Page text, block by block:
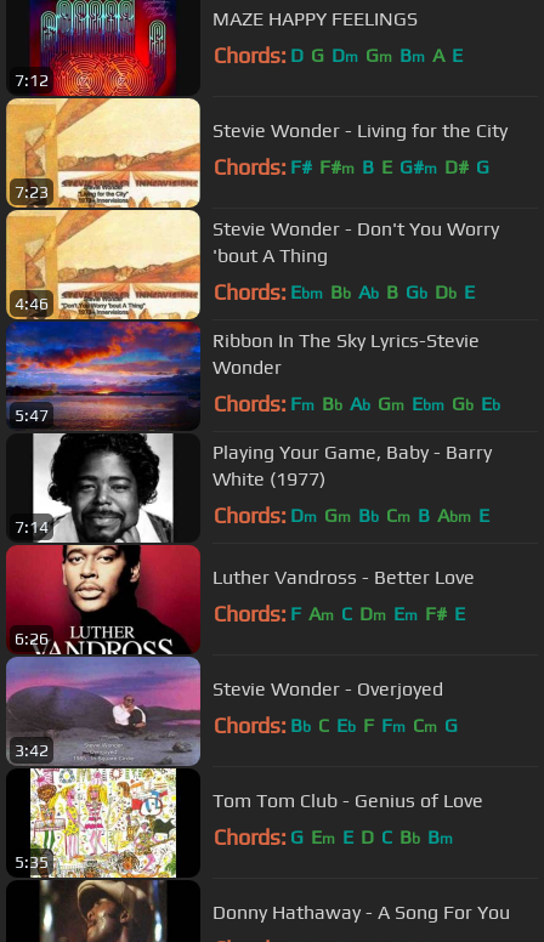
7:12
MAZE HAPPY FEELINGS
Chords: D G Dm Gm Bm A E
7:23
Stevie Wonder - Living for the City
Chords: F# F#m B E G#m D# G
4:46
Stevie Wonder - Don't You Worry
'bout A Thing
Chords: Ebm Bb Ab B Gb Db E
5:47
Ribbon In The Sky Lyrics-Stevie
Wonder
Chords: Fm Bb Ab Gm Ebm Gb Eb
7:14
Playing Your Game, Baby - Barry
White (1977)
Chords: Dm Gm Bb Cm B Abm E
6:26
Luther Vandross - Better Love
Chords: F Am C Dm Em F# E
3:42
Stevie Wonder - Overjoyed
Chords: Bb C Eb F Fm Cm G
5:35
Tom Tom Club - Genius of Love
Chords: G Em E D C Bb Bm
Donny Hathaway - A Song For You